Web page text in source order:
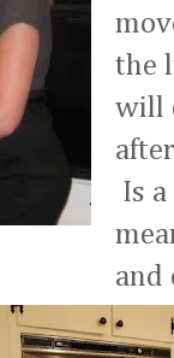
the
will
Is
and